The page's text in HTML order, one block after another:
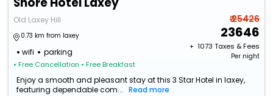
Old Laxey Hill
0.73 km from laxey
wifi parking
• Free Cancellation • Free Breakfast
₹ 25426
23646
+ ₹ 1073 Taxes & Fees
Per night
Enjoy a smooth and pleasant stay at this 3 Star Hotel in laxey,
featuring dependable com...
Read more